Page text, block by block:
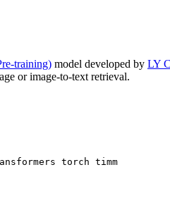
training) model developed by LY
or image-to-text retrieval.